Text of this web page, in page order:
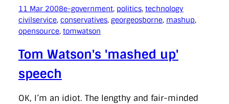
11 Mar 2008e-government, politics, technology
civilservice, conservatives, georgeosborne, mashup
opensource, tomwatson
Tom Watson's 'mashed up'
speech
OK, I’m an idiot. The lengthy and fair-minded